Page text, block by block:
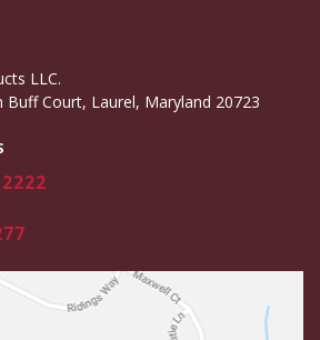
LLC.
Buff Court, Laurel, Maryland 20723